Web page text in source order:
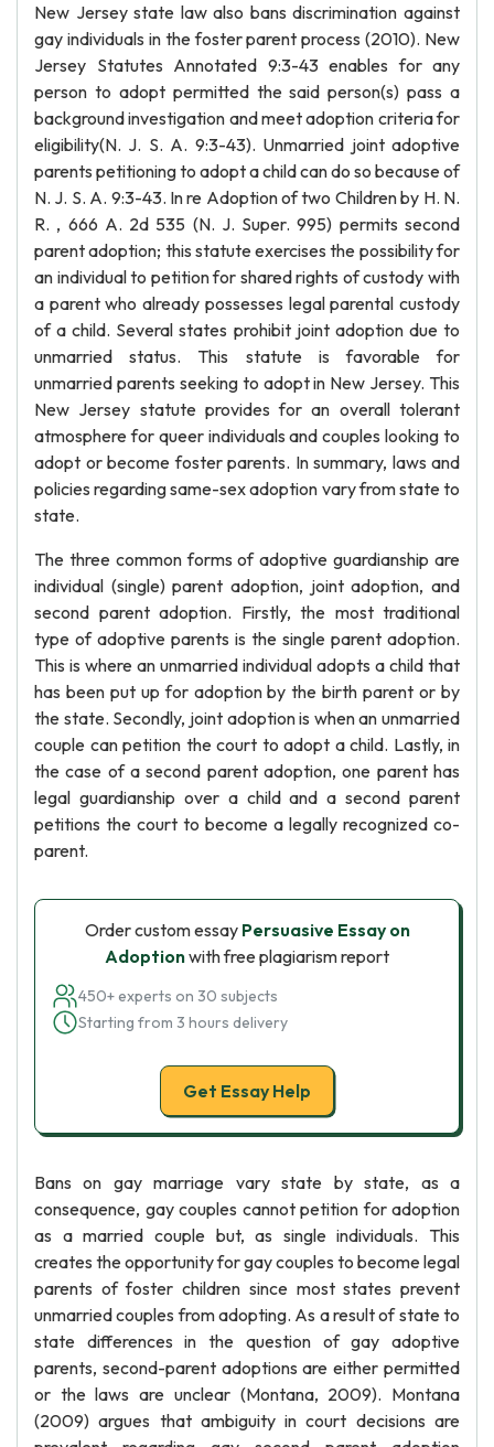
New Jersey state law also bans discrimination against
gay individuals in the foster parent process (2010). New
Jersey Statutes Annotated 9:3-43 enables for any
person to adopt permitted the said person(s) pass a
background investigation and meet adoption criteria for
eligibility(N. J. S. A. 9:3-43). Unmarried joint adoptive
parents petitioning to adopt a child can do so because of
N. J. S. A. 9:3-43. In re Adoption of two Children by H. N.
R. , 666 A. 2d 535 (N. J. Super. 995) permits second
parent adoption; this statute exercises the possibility for
an individual to petition for shared rights of custody with
a parent who already possesses legal parental custody
of a child. Several states prohibit joint adoption due to
unmarried status. This statute is favorable for
unmarried parents seeking to adopt in New Jersey. This
New Jersey statute provides for an overall tolerant
atmosphere for queer individuals and couples looking to
adopt or become foster parents. In summary, laws and
policies regarding same-sex adoption vary from state to
state.
The three common forms of adoptive guardianship are
individual (single) parent adoption, joint adoption, and
second parent adoption. Firstly, the most traditional
type of adoptive parents is the single parent adoption.
This is where an unmarried individual adopts a child that
has been put up for adoption by the birth parent or by
the state. Secondly, joint adoption is when an unmarried
couple can petition the court to adopt a child. Lastly, in
the case of a second parent adoption, one parent has
legal guardianship over a child and a second parent
petitions the court to become a legally recognized co-
parent.
Order custom essay Persuasive Essay on
Adoptionwith free plagiarism report
450+ experts on 30 subjects
Starting from 3 hours delivery
Get Essay Help
Bans on gay marriage vary state by state, as a
consequence, gay couples cannot petition for adoption
as a married couple but, as single individuals. This
creates the opportunity for gay couples to become legal
parents of foster children since most states prevent
unmarried couples from adopting. As a result of state to
state differences in the question of gay adoptive
parents, second-parent adoptions are either permitted
or the laws are unclear (Montana, 2009). Montana
(2009) argues that ambiguity in court decisions are